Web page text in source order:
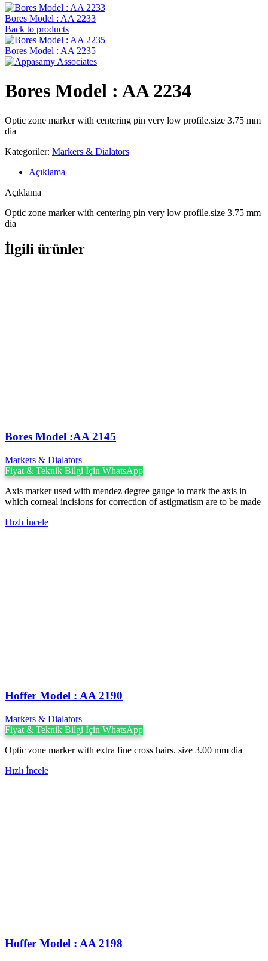
Bores Model : AA 2233
Back to products
Bores Model : AA 2235
Bores Model : AA 2234
Optic zone marker with centering pin very low profile.size 3.75 mm
dia
Kategoriler: Markers & Dialators
Açıklama
Açıklama
Optic zone marker with centering pin very low profile.size 3.75 mm
dia
İlgili ürünler
Bores Model :AA 2145
Markers & Dialators
Fiyat & Teknik Bilgi İçin WhatsApp
Axis marker used with mendez degree gauge to mark the axis in
which corneal incisions for correction of astigmatism are to be made
Hızlı İncele
Hoffer Model : AA 2190
Markers & Dialators
Fiyat & Teknik Bilgi İçin WhatsApp
Optic zone marker with extra fine cross hairs. size 3.00 mm dia
Hızlı İncele
Hoffer Model : AA 2198